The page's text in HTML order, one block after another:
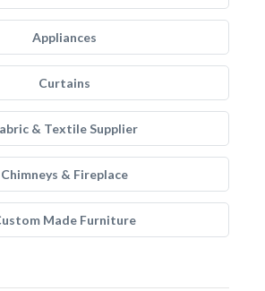
Appliances
Curtains
& Textile Supplier
Chimneys & Fireplace
Made Furniture